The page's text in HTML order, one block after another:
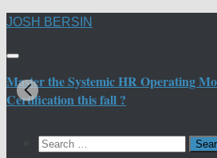
Skip
content
JOSH BERSIN
Master the Systemic HR Operating
Certification this fall ?
Search